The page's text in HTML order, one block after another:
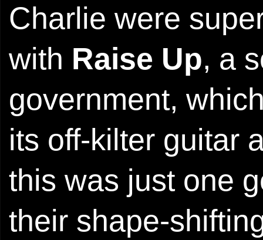
Charlie were
with Raise Up, a
government,
its off-kilter guitar
this was just one
their shape-